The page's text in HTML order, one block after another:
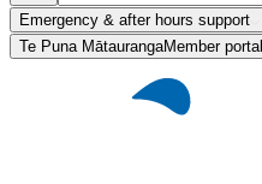
Emergency & after hours support
Te Puna MātaurangaMember portal